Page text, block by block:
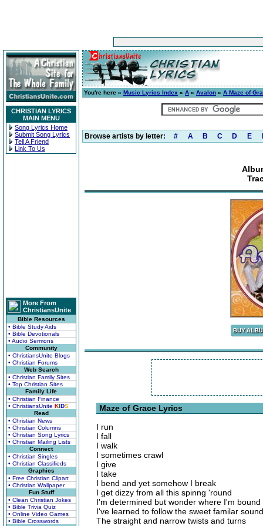
CHRISTIAN LYRICS
MAIN MENU
Song Lyrics Home
Submit Song Lyrics
Tell A Friend
Link To Us
More From
ChristiansUnite
Bible Resources
• Bible Study Aids
• Bible Devotionals
• Audio Sermons
Community
• ChristiansUnite Blogs
• Christian Forums
Web Search
• Christian Family Sites
• Top Christian Sites
Family Life
• Christian Finance
• ChristiansUnite KIDS
Read
• Christian News
• Christian Columns
• Christian Song Lyrics
• Christian Mailing Lists
Connect
• Christian Singles
• Christian Classifieds
Graphics
• Free Christian Clipart
• Christian Wallpaper
Fun Stuff
• Clean Christian Jokes
• Bible Trivia Quiz
• Online Video Games
• Bible Crosswords
You're here » Music Lyrics Index » A » Avalon » A Maze of
Browse artists by letter: # A B C D E
Maze of Grace Lyrics
I run
I fall
I walk
I sometimes crawl
I give
I take
I bend and yet somehow I break
I get dizzy from all this spinng 'round
I'm determined but wonder where I'm bound
I've learned to follow the sweet familar
The straight and narrow twists and turns